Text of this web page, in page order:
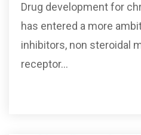
Drug development for
has entered a more
inhibitors, non steroidal
receptor...